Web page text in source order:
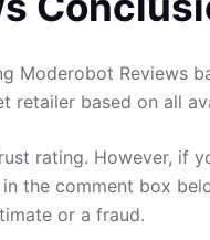
Moderobot Reviews
based on all
rating. However, if
the comment box
or a fraud.